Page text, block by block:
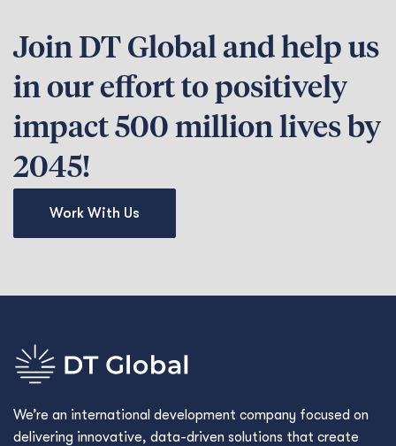
Join DT Global and help us
in our effort to positively
impact 500 million lives by
2045!
Work With Us
We’re an international development company focused on
delivering innovative, data-driven solutions that create